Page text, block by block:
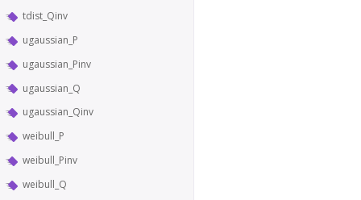
tdist_Qinv
ugaussian_P
ugaussian_Pinv
ugaussian_Q
ugaussian_Qinv
weibull_P
weibull_Pinv
weibull_Q